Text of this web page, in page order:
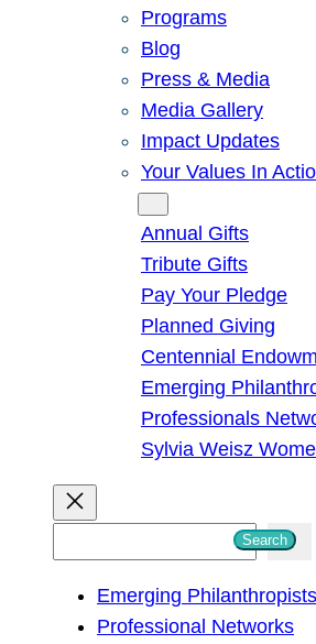
Programs
Blog
Press & Media
Media Gallery
Impact Updates
Your Values In
Annual Gifts
Tribute Gifts
Pay Your Pledge
Planned Giving
Centennial
Emerging
Professionals
Sylvia Weisz
Search
Emerging Philanthropists
Professional Networks